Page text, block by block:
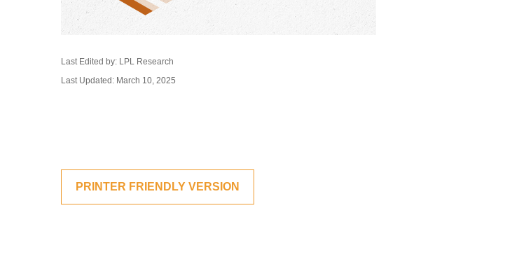
Last Edited by: LPL Research
Last Updated: March 10, 2025
PRINTER FRIENDLY VERSION